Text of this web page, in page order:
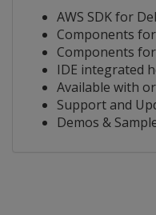
AWS SDK for
Components
Components for
IDE integrated
Available with
Support and
Demos &